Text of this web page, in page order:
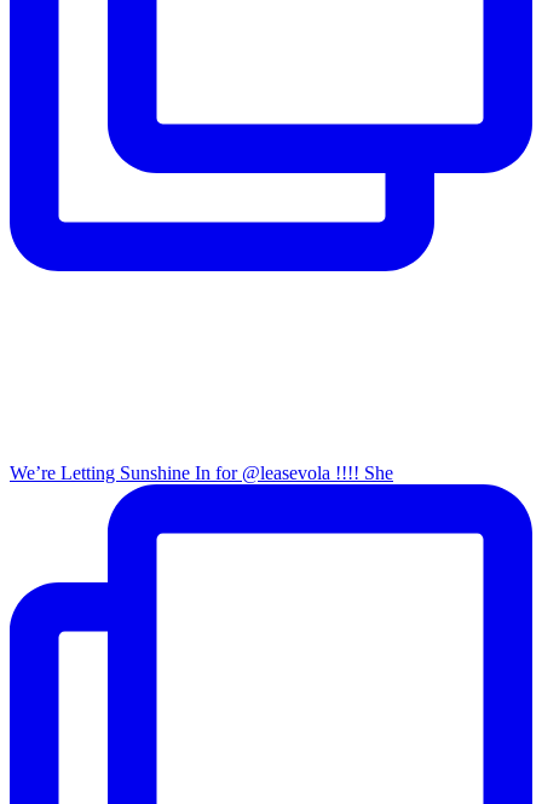
We’re Letting Sunshine In for @leasevola !!!! She